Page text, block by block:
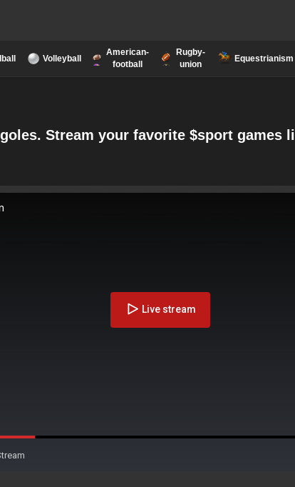
Volleyball
American-
football
Rugby-
union
Equestrianism
Stream your favorite $sport games